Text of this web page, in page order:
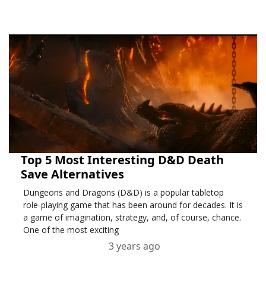
Top 5 Most Interesting D&D Death
Save Alternatives
Dungeons and Dragons (D&D) is a popular tabletop
role-playing game that has been around for decades. It is
a game of imagination, strategy, and, of course, chance.
One of the most exciting
3 years ago